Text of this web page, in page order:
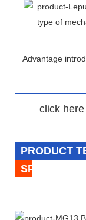
Advantage
click here
PRODUCT